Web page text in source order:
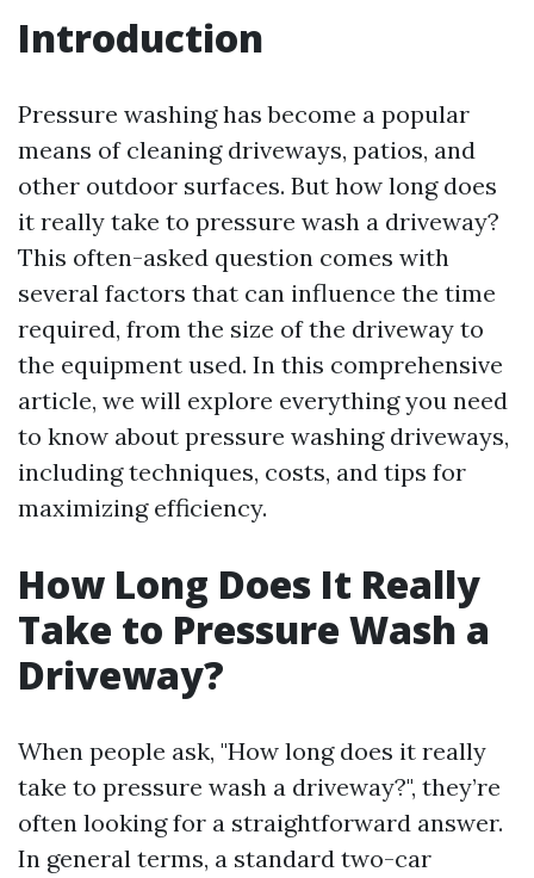
Introduction
Pressure washing has become a popular
means of cleaning driveways, patios, and
other outdoor surfaces. But how long does
it really take to pressure wash a driveway?
This often-asked question comes with
several factors that can influence the time
required, from the size of the driveway to
the equipment used. In this comprehensive
article, we will explore everything you need
to know about pressure washing driveways,
including techniques, costs, and tips for
maximizing efficiency.
How Long Does It Really
Take to Pressure Wash a
Driveway?
When people ask, "How long does it really
take to pressure wash a driveway?", they’re
often looking for a straightforward answer.
In general terms, a standard two-car